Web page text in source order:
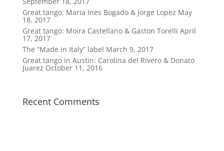
Great tango: Maria Ines Bogado & Jorge Lopez May
18, 2017
Great tango: Moira Castellano & Gaston Torelli April
17, 2017
The “Made in Italy” label March 9, 2017
Great tango in Austin: Carolina del Rivero & Donato
Juarez October 11, 2016
Recent Comments